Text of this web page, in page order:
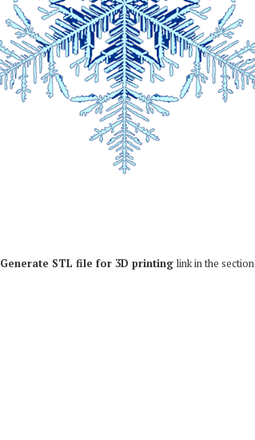
Generate STL file for 3D printinglink in the section